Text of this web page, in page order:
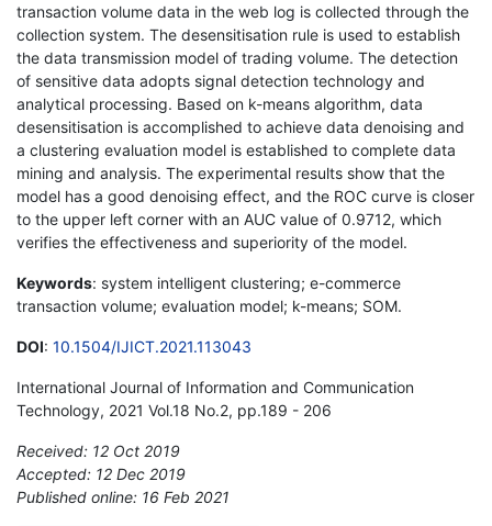
transaction volume data in the web log is collected through the
collection system. The desensitisation rule is used to establish
the data transmission model of trading volume. The detection
of sensitive data adopts signal detection technology and
analytical processing. Based on k-means algorithm, data
desensitisation is accomplished to achieve data denoising and
a clustering evaluation model is established to complete data
mining and analysis. The experimental results show that the
model has a good denoising effect, and the ROC curve is closer
to the upper left corner with an AUC value of 0.9712, which
verifies the effectiveness and superiority of the model.
Keywords: system intelligent clustering; e-commerce
transaction volume; evaluation model; k-means; SOM.
DOI: 10.1504/IJICT.2021.113043
International Journal of Information and Communication
Technology, 2021 Vol.18 No.2, pp.189 - 206
Received: 12 Oct 2019
Accepted: 12 Dec 2019
Published online: 16 Feb 2021